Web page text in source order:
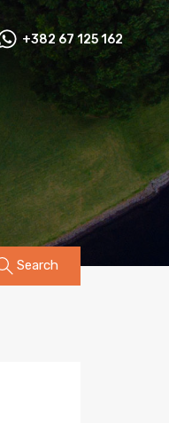
+382 67 125 162
Search